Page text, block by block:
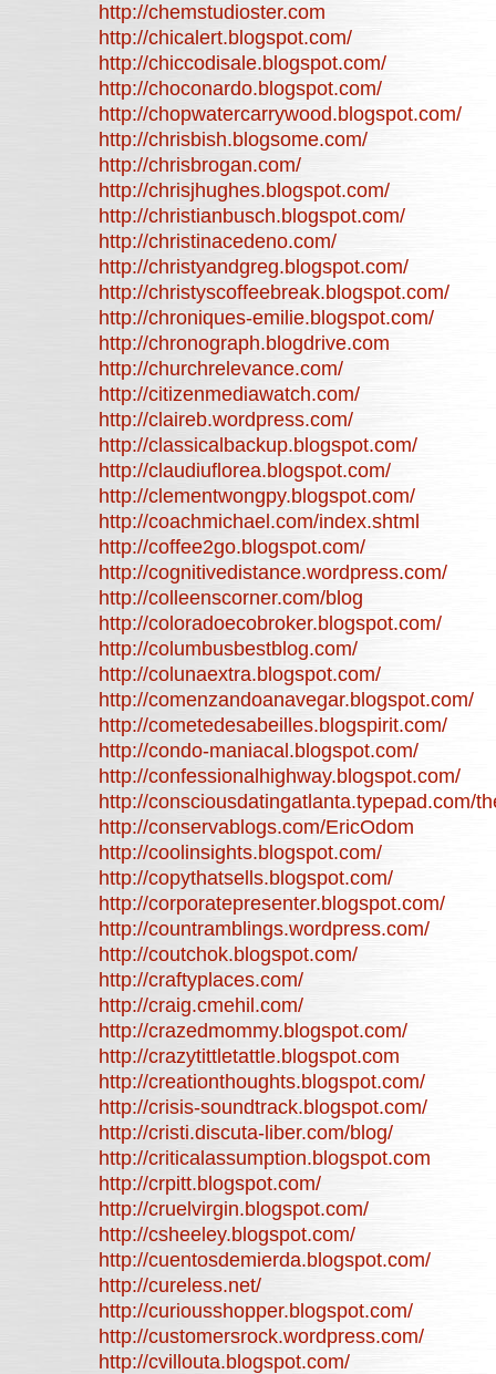
http://chemstudioster.com
http://chicalert.blogspot.com/
http://chiccodisale.blogspot.com/
http://choconardo.blogspot.com/
http://chopwatercarrywood.blogspot.com/
http://chrisbish.blogsome.com/
http://chrisbrogan.com/
http://chrisjhughes.blogspot.com/
http://christianbusch.blogspot.com/
http://christinacedeno.com/
http://christyandgreg.blogspot.com/
http://christyscoffeebreak.blogspot.com/
http://chroniques-emilie.blogspot.com/
http://chronograph.blogdrive.com
http://churchrelevance.com/
http://citizenmediawatch.com/
http://claireb.wordpress.com/
http://classicalbackup.blogspot.com/
http://claudiuflorea.blogspot.com/
http://clementwongpy.blogspot.com/
http://coachmichael.com/index.shtml
http://coffee2go.blogspot.com/
http://cognitivedistance.wordpress.com/
http://colleenscorner.com/blog
http://coloradoecobroker.blogspot.com/
http://columbusbestblog.com/
http://colunaextra.blogspot.com/
http://comenzandoanavegar.blogspot.com/
http://cometedesabeilles.blogspirit.com/
http://condo-maniacal.blogspot.com/
http://confessionalhighway.blogspot.com/
http://consciousdatingatlanta.typepad.com/
http://conservablogs.com/EricOdom
http://coolinsights.blogspot.com/
http://copythatsells.blogspot.com/
http://corporatepresenter.blogspot.com/
http://countramblings.wordpress.com/
http://coutchok.blogspot.com/
http://craftyplaces.com/
http://craig.cmehil.com/
http://crazedmommy.blogspot.com/
http://crazytittletattle.blogspot.com
http://creationthoughts.blogspot.com/
http://crisis-soundtrack.blogspot.com/
http://cristi.discuta-liber.com/blog/
http://criticalassumption.blogspot.com
http://crpitt.blogspot.com/
http://cruelvirgin.blogspot.com/
http://csheeley.blogspot.com/
http://cuentosdemierda.blogspot.com/
http://cureless.net/
http://curiousshopper.blogspot.com/
http://customersrock.wordpress.com/
http://cvillouta.blogspot.com/